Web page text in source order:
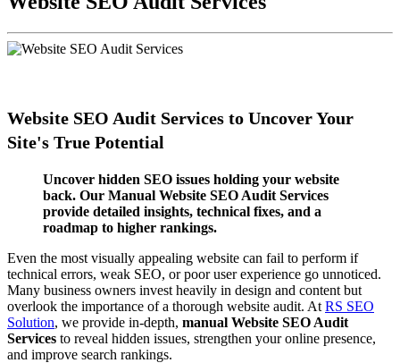
Website SEO Audit Services to Uncover Your
Site's True Potential
Uncover hidden SEO issues holding your website
back. Our Manual Website SEO Audit Services
provide detailed insights, technical fixes, and a
roadmap to higher rankings.
Even the most visually appealing website can fail to perform if
technical errors, weak SEO, or poor user experience go unnoticed.
Many business owners invest heavily in design and content but
overlook the importance of a thorough website audit. At RS SEO
Solution, we provide in-depth, manual Website SEO Audit
Services to reveal hidden issues, strengthen your online presence,
and improve search rankings.